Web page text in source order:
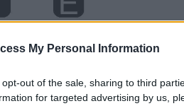
My Personal Information
opt-out of the sale, sharing to third
for targeted advertising by us,